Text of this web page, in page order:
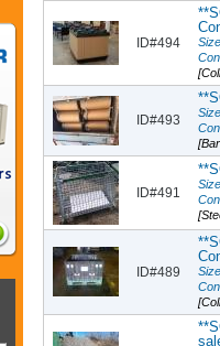
ID#494
ID#493
ID#491
ID#489